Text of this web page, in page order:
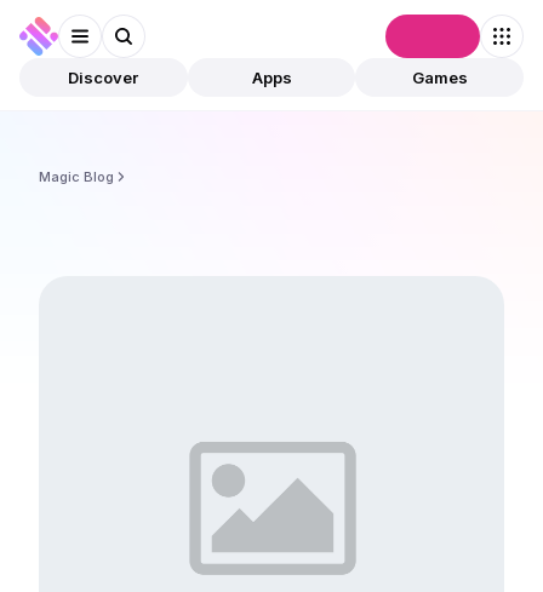
Discover Apps Games
Magic Blog